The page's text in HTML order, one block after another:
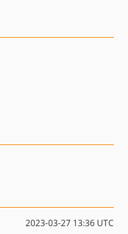
2023-03-27 13:36 UTC